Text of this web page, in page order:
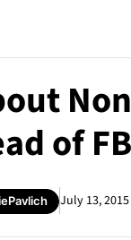
of
July 13, 2015